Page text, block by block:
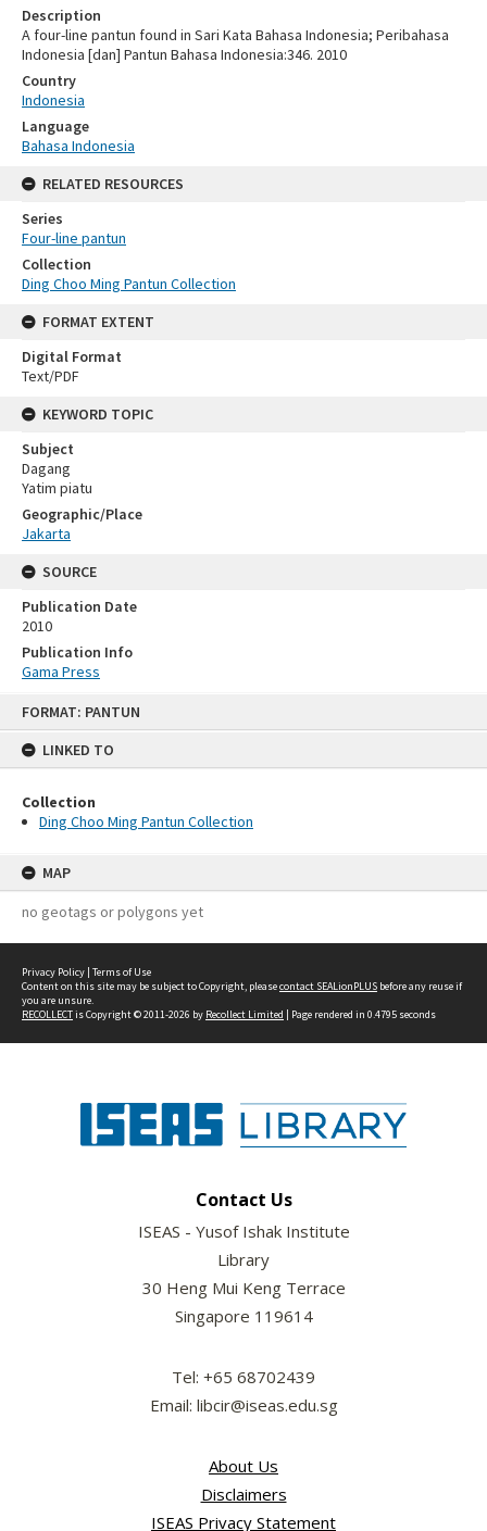
FORMAT: PANTUN
LINKED TO
Collection
Ding Choo Ming Pantun Collection
MAP
no geotags or polygons yet
Description
A four-line pantun found in Sari Kata Bahasa Indonesia; Peribahasa
Indonesia [dan] Pantun Bahasa Indonesia:346. 2010
Country
Indonesia
Language
Bahasa Indonesia
RELATED RESOURCES
Series
Four-line pantun
Collection
Ding Choo Ming Pantun Collection
FORMAT EXTENT
Digital Format
Text/PDF
KEYWORD TOPIC
Subject
Dagang
Yatim piatu
Geographic/Place
Jakarta
SOURCE
Publication Date
2010
Publication Info
Gama Press
Privacy Policy | Terms of Use
Content on this site may be subject to Copyright, pleasecontact SEALionPLUS before any reuse if
you are unsure.
RECOLLECTis Copyright © 2011-2026 by Recollect Limited | Page rendered in 0.4795 seconds
Contact Us
ISEAS - Yusof Ishak Institute
Library
30 Heng Mui Keng Terrace
Singapore 119614
Tel: +65 68702439
Email: libcir@iseas.edu.sg
About Us
Disclaimers
ISEAS Privacy Statement